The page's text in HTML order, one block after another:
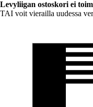
Levyliigan ostoskori ei
TAI voit vierailla uudessa